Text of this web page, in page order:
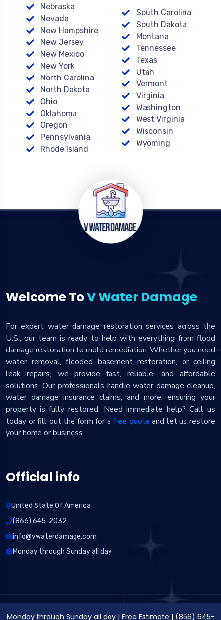
Nebraska
Nevada
New Hampshire
New Jersey
New Mexico
New York
North Carolina
North Dakota
Ohio
Oklahoma
Oregon
Pennsylvania
Rhode Island
South Carolina
South Dakota
Montana
Tennessee
Texas
Utah
Vermont
Virginia
Washington
West Virginia
Wisconsin
Wyoming
Welcome ToV Water Damage
For expert water damage restoration services across the
U.S., our team is ready to help with everything from flood
damage restoration to mold remediation. Whether you need
water removal, flooded basement restoration, or ceiling
leak repairs, we provide fast, reliable, and affordable
solutions. Our professionals handle water damage cleanup,
water damage insurance claims, and more, ensuring your
property is fully restored. Need immediate help? Call us
today or fill out the form for afree quote and let us restore
your home or business.
Official info
United State Of America
(866) 645-2032
info@vwaterdamage.com
Monday through Sunday all day
Monday through Sunday all day| Free Estimate | (866) 645-